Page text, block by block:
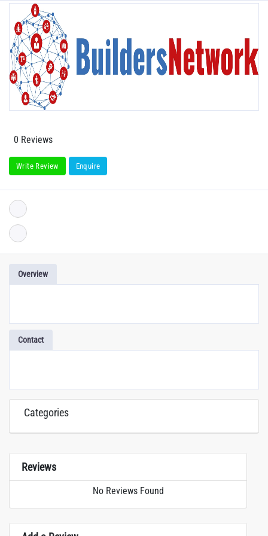
0 Reviews
Write Review Enquire
Overview
Contact
Categories
Reviews
No Reviews Found